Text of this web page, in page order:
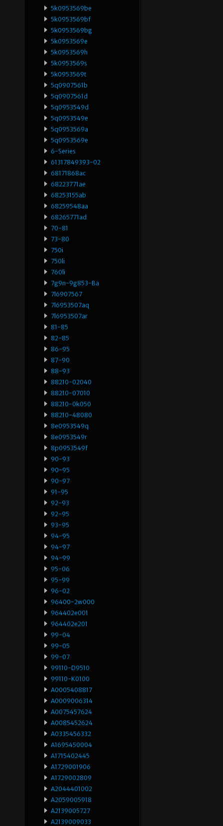
5k0953569be
5k0953569bf
5k0953569bg
5k0953569e
5k0953569h
5k0953569s
5k0953569t
5q0907561b
5q0907561d
5q0953549d
5q0953549e
5q0953569a
5q0953569e
6-Series
61317849393-02
68171868ac
68223771ae
68253155ab
68259548aa
68265771ad
70-81
73-80
750i
750li
760li
7g9n-9g853-Ba
7l6907567
7l6953507aq
7l6953507ar
81-85
82-85
86-95
87-90
88-93
88210-02040
88210-07010
88210-0k050
88210-48080
8e0953549q
8e0953549r
8p0953549f
90-93
90-95
90-97
91-95
92-93
92-95
93-95
94-95
94-97
94-99
95-06
95-99
96-02
96400-2w000
964402e001
964402e201
99-04
99-05
99-07
99110-D9510
99110-K0100
A0005408817
A0009006314
A0075457624
A0085452624
A0335456332
A1695450004
A1715402445
A1729001906
A1729002809
A2044401002
A2059005918
A2139005727
A2139009033